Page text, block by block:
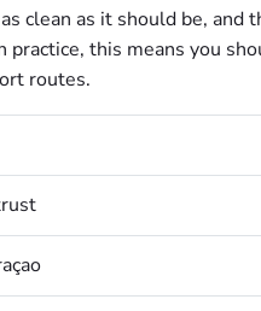
clean as it should be, and
practice, this means you
routes.